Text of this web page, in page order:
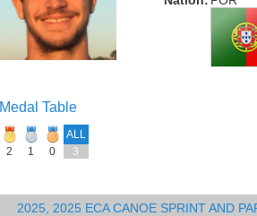
Medal Table
ALL
2
1 0 3
2025, 2025 ECA CANOE SPRINT AND